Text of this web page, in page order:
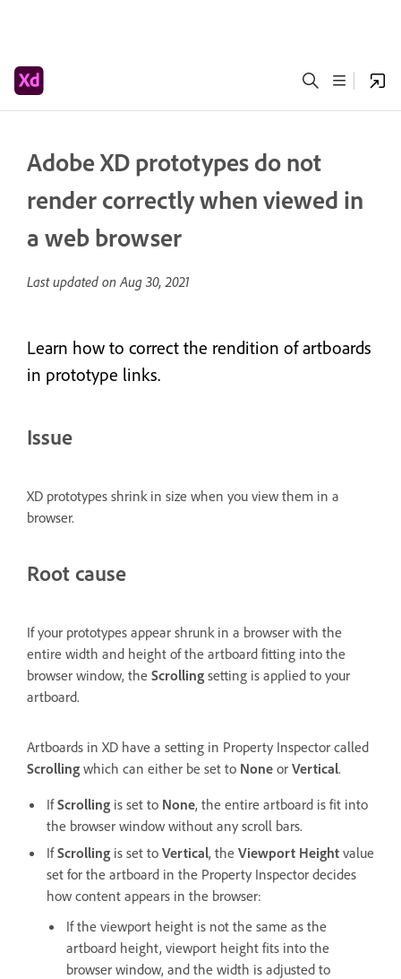
Adobe XD prototypes do not
render correctly when viewed in
a web browser
Last updated onAug 30, 2021
Learn how to correct the rendition of artboards
in prototype links.
Issue
XD prototypes shrink in size when you view them in a
browser.
Root cause
If your prototypes appear shrunk in a browser with the
entire width and height of the artboard fitting into the
browser window, the Scrolling setting is applied to your
artboard.
Artboards in XD have a setting in Property Inspector called
Scrolling which can either be set to None or Vertical.
IfScrolling is set to None, the entire artboard is fit into
the browser window without any scroll bars.
IfScrolling is set to Vertical, the Viewport Height value
set for the artboard in the Property Inspector decides
how content appears in the browser:
If the viewport height is not the same as the
artboard height, viewport height fits into the
browser window, and the width is adjusted to